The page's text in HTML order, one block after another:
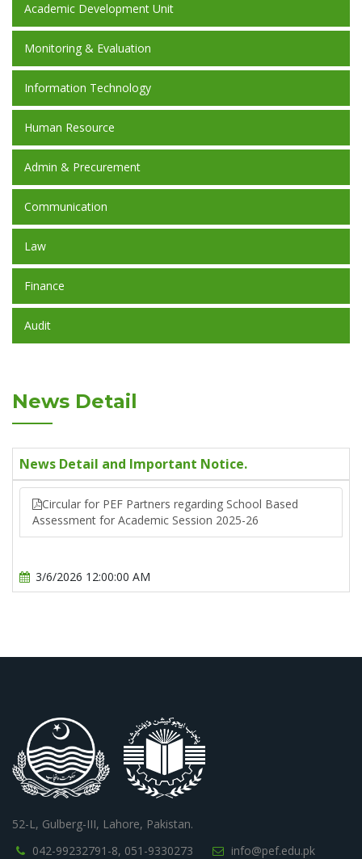
Academic Development Unit
Monitoring & Evaluation
Information Technology
Human Resource
Admin & Precurement
Communication
Law
Finance
Audit
News Detail
News Detail and Important Notice.
Circular for PEF Partners regarding School Based
Assessment for Academic Session 2025-26
3/6/2026 12:00:00 AM
52-L, Gulberg-III, Lahore, Pakistan.
042-99232791-8, 051-9330273
info@pef.edu.pk